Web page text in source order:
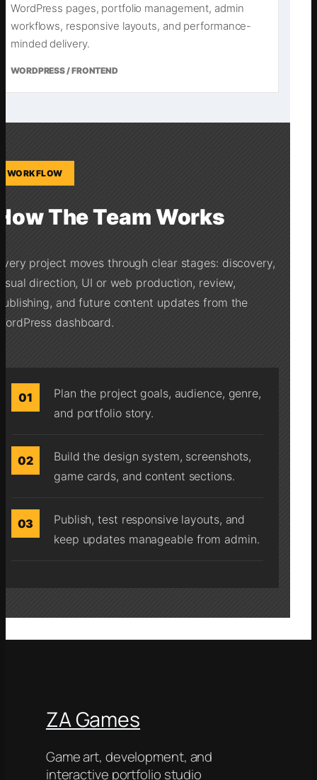
WordPress pages, portfolio management, admin
workflows, responsive layouts, and performance-
minded delivery.
WORDPRESS / FRONTEND
WORKFLOW
The Team Works
project moves through clear stages: discovery,
direction, UI or web production, review,
and future content updates from the
dashboard.
01
Plan the project goals, audience, genre,
and portfolio story.
02
Build the design system, screenshots,
game cards, and content sections.
03
Publish, test responsive layouts, and
keep updates manageable from admin.
ZA Games
Game art, development, and
interactive portfolio studio